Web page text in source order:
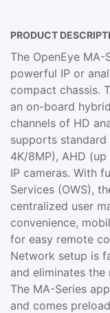
PRODUCT
The OpenEye
powerful IP or
compact chassis.
an on-board
channels of HD
supports standard
4K/8MP), AHD
IP cameras. With
Services (OWS),
centralized user
convenience,
for easy remote
Network setup is
and eliminates
The MA-Series
and comes